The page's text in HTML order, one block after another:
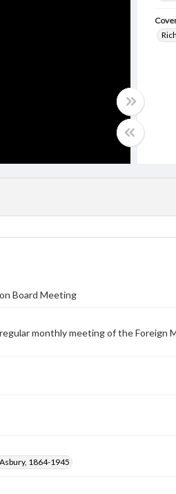
Board Meeting
monthly meeting of the Foreign
1864-1945